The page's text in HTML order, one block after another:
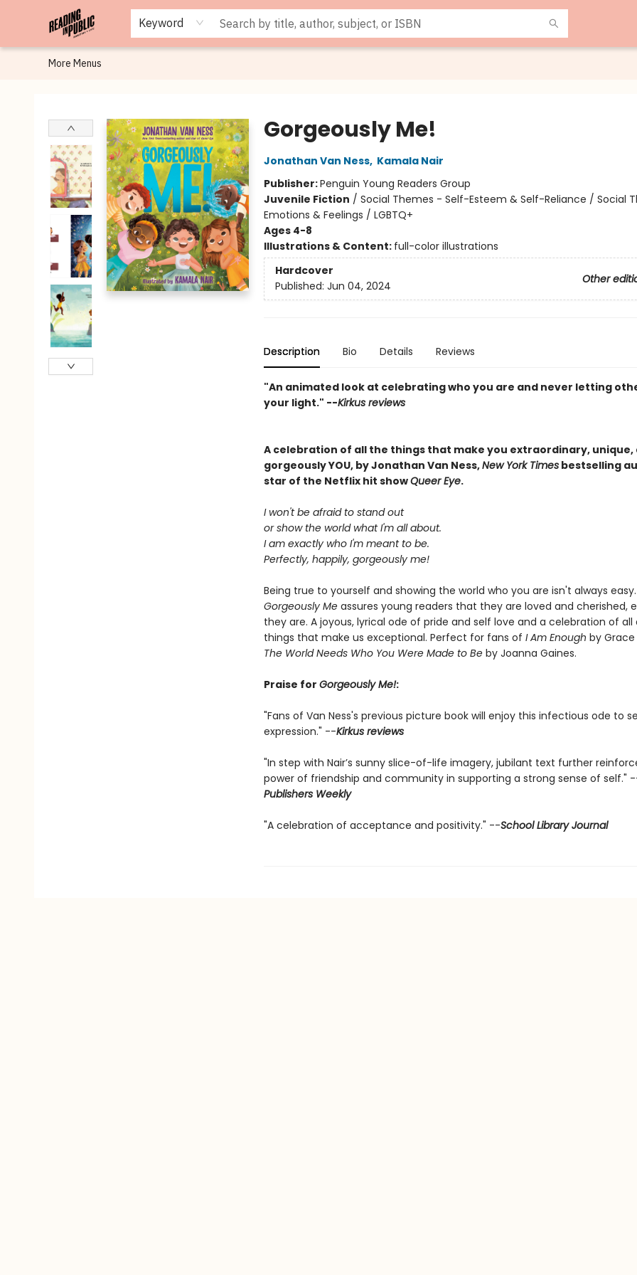
Keyword
Browse
Staff Picks
Merch
Events
Book Clubs
Gift Cards
Cafe Menu
Programs
Contact & Hours
About
More Menus
Gorgeously Me!
Jonathan Van Ness, Kamala Nair
Publisher:Penguin Young Readers Group
Juvenile Fiction / Social Themes - Self-Esteem & Self-Reliance / Social
Emotions & Feelings / LGBTQ+
Ages 4-8
Illustrations & Content: full-color illustrations
Hardcover
Other
Published: Jun 04, 2024
Description Bio Details Reviews
"An animated look at celebrating who you are and never letting
your light." --Kirkus reviews
A celebration of all the things that make you extraordinary, unique,
gorgeously YOU, by Jonathan Van Ness,New York Timesbestselling
star of the Netflix hit showQueer Eye.
I won't be afraid to stand out
or show the world what I'm all about.
I am exactly who I'm meant to be.
Perfectly, happily, gorgeously me!
Being true to yourself and showing the world who you are isn't always easy.
Gorgeously Me assures young readers that they are loved and cherished,
they are. A joyous, lyrical ode of pride and self love and a celebration of
things that make us exceptional. Perfect for fans of I Am Enough by Grace
The World Needs Who You Were Made to Be by Joanna Gaines.
Praise for Gorgeously Me!:
"Fans of Van Ness's previous picture book will enjoy this infectious ode to
expression." --Kirkus reviews
"In step with Nair’s sunny slice-of-life imagery, jubilant text further
power of friendship and community in supporting a strong sense of self."
Publishers Weekly
"A celebration of acceptance and positivity." --School Library Journal